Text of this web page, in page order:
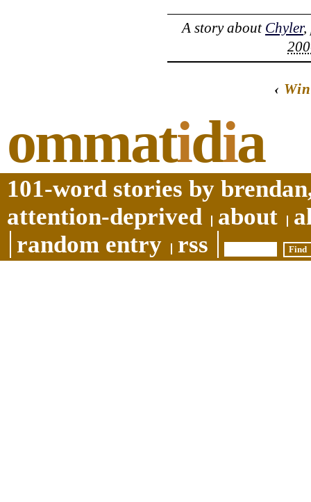
A story about Chyler,
‹
ommatidia
101-word stories by
attention-deprived
about
random entry
rss